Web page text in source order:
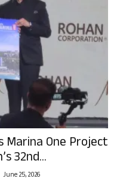
Marina One Project
32nd...
June 25, 2026